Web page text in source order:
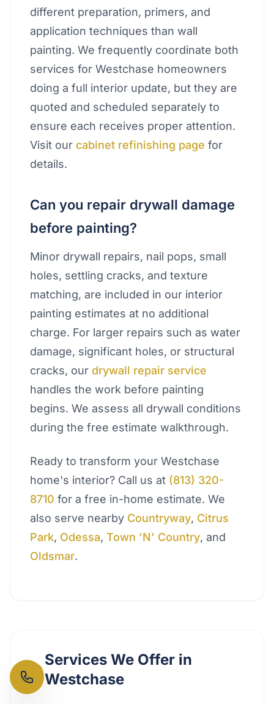
different preparation, primers, and
application techniques than wall
painting. We frequently coordinate both
services for Westchase homeowners
doing a full interior update, but they are
quoted and scheduled separately to
ensure each receives proper attention.
Visit our cabinet refinishing page for
details.
Can you repair drywall damage
before painting?
Minor drywall repairs, nail pops, small
holes, settling cracks, and texture
matching, are included in our interior
painting estimates at no additional
charge. For larger repairs such as water
damage, significant holes, or structural
cracks, our drywall repair service
handles the work before painting
begins. We assess all drywall conditions
during the free estimate walkthrough.
Ready to transform your Westchase
home's interior? Call us at (813) 320-
8710 for a free in-home estimate. We
also serve nearby Countryway, Citrus
Park, Odessa, Town 'N' Country, and
Oldsmar.
Services We Offer in
Westchase